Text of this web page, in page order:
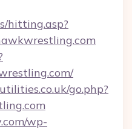
hitting.asp?
go.php?
wp-